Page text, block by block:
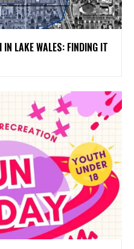
LAKE WALES: FINDING IT